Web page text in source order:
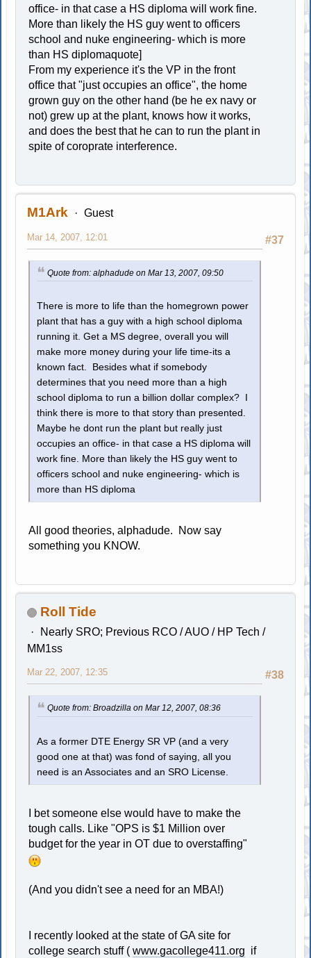
office- in that case a HS diploma will work fine.
More than likely the HS guy went to officers
school and nuke engineering- which is more
than HS diplomaquote]
From my experience it's the VP in the front
office that "just occupies an office", the home
grown guy on the other hand (be he ex navy or
not) grew up at the plant, knows how it works,
and does the best that he can to run the plant in
spite of coroprate interference.
M1Ark Guest
#37
Mar 14, 2007, 12:01
Quote from: alphadude on Mar 13, 2007, 09:50
There is more to life than the homegrown power
plant that has a guy with a high school diploma
running it. Get a MS degree, overall you will
make more money during your life time-its a
known fact. Besides what if somebody
determines that you need more than a high
school diploma to run a billion dollar complex? I
think there is more to that story than presented.
Maybe he dont run the plant but really just
occupies an office- in that case a HS diploma will
work fine. More than likely the HS guy went to
officers school and nuke engineering- which is
more than HS diploma
All good theories, alphadude. Now say
something you KNOW.
Roll Tide
Nearly SRO; Previous RCO / AUO / HP Tech /
MM1ss
#38
Mar 22, 2007, 12:35
Quote from: Broadzilla on Mar 12, 2007, 08:36
As a former DTE Energy SR VP (and a very
good one at that) was fond of saying, all you
need is an Associates and an SRO License.
I bet someone else would have to make the
tough calls. Like "OPS is $1 Million over
budget for the year in OT due to overstaffing"
(And you didn't see a need for an MBA!)
I recently looked at the state of GA site for
college search stuff (www.gacollege411.org if